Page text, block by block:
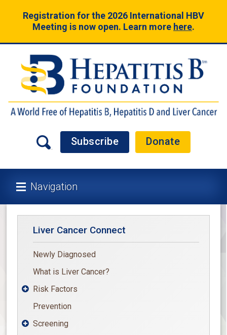
Registration for the 2026 International HBV
Meeting is now open. Learn more here.
Subscribe Donate
Navigation
Liver Cancer Connect
Newly Diagnosed
What is Liver Cancer?
Risk Factors
Prevention
Screening